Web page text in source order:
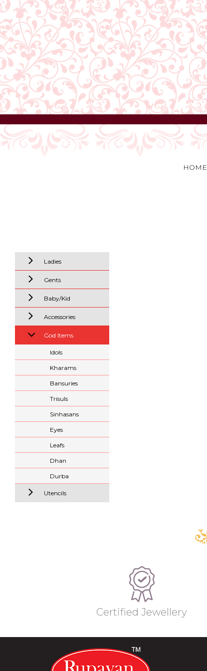
HOME
Ladies
Gents
Baby/Kid
Accessories
God Items
Idols
Kharams
Bansuries
Trisuls
Sinhasans
Eyes
Leafs
Dhan
Durba
Utencils
Certified Jewellery